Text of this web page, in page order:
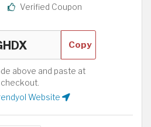
Verified Coupon
Copy
above and paste at
checkout.
Website